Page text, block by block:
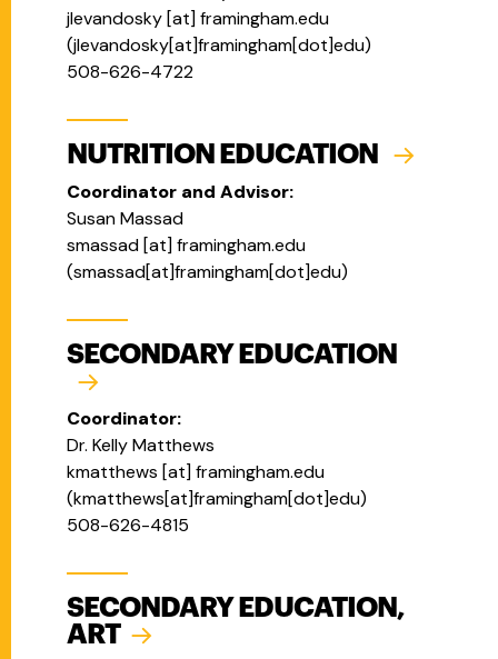
jlevandosky [at] framingham.edu
(jlevandosky[at]framingham[dot]edu)
508-626-4722
NUTRITION EDUCATION
Coordinator and Advisor:
Susan Massad
smassad [at] framingham.edu
(smassad[at]framingham[dot]edu)
SECONDARY EDUCATION
Coordinator:
Dr. Kelly Matthews
kmatthews [at] framingham.edu
(kmatthews[at]framingham[dot]edu)
508-626-4815
SECONDARY EDUCATION,
ART